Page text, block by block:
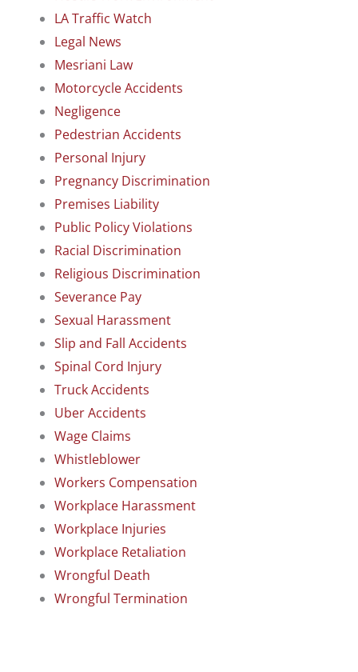
LA Traffic Watch
Legal News
Mesriani Law
Motorcycle Accidents
Negligence
Pedestrian Accidents
Personal Injury
Pregnancy Discrimination
Premises Liability
Public Policy Violations
Racial Discrimination
Religious Discrimination
Severance Pay
Sexual Harassment
Slip and Fall Accidents
Spinal Cord Injury
Truck Accidents
Uber Accidents
Wage Claims
Whistleblower
Workers Compensation
Workplace Harassment
Workplace Injuries
Workplace Retaliation
Wrongful Death
Wrongful Termination